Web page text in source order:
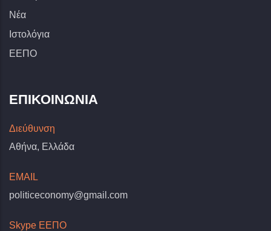
Νέα
Ιστολόγια
ΕΕΠΟ
ΕΠΙΚΟΙΝΩΝΊΑ
Διεύθυνση
Αθήνα, Ελλάδα
EMAIL
politiceconomy@gmail.com
Skype ΕΕΠΟ